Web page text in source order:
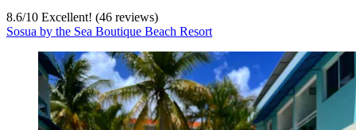
8.6/10 Excellent! (46 reviews)
Sosua by the Sea Boutique Beach Resort